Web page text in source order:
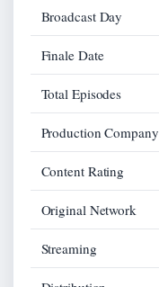
Broadcast Day
Finale Date
Total Episodes
Production Company
Content Rating
Original Network
Streaming